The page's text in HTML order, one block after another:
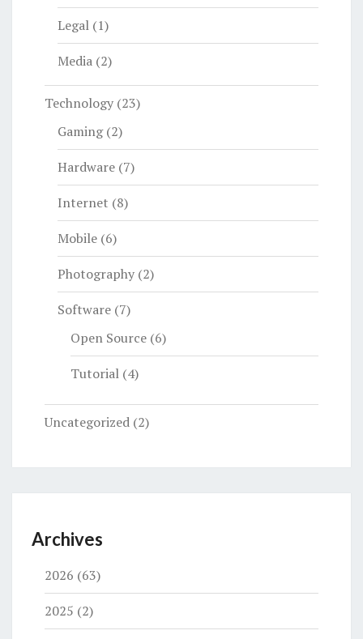
Legal (1)
Media (2)
Technology (23)
Gaming(2)
Hardware (7)
Internet (8)
Mobile (6)
Photography (2)
Software (7)
Open Source (6)
Tutorial (4)
Uncategorized (2)
Archives
2026 (63)
2025 (2)